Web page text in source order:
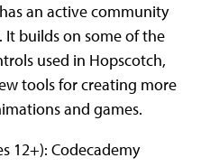
an active community
builds on some of the
used in Hopscotch,
tools for creating more
and games.
12+): Codecademy